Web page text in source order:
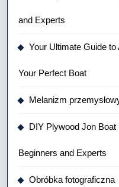
and Experts
Your Ultimate Guide
Your Perfect Boat
Melanizm
DIY Plywood Jon
Beginners and Experts
Obróbka fotograficzna